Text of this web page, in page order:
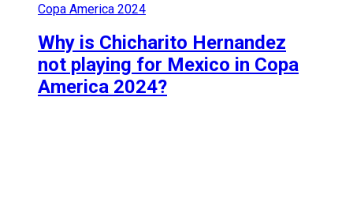
Copa America 2024
Why is Chicharito Hernandez
not playing for Mexico in Copa
America 2024?